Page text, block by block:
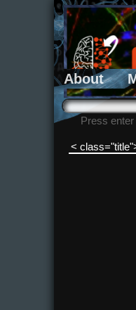
About
Search form
Search
Press
<